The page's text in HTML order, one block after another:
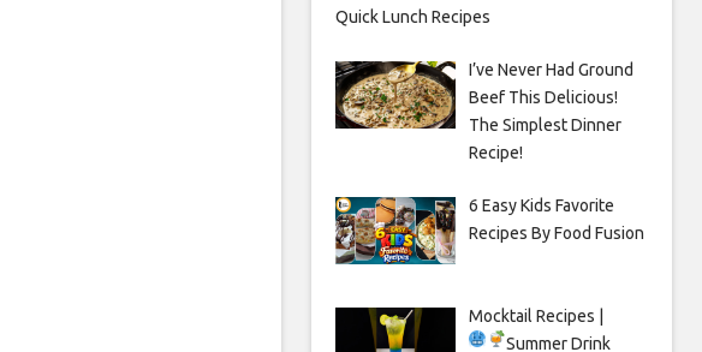
Quick Lunch Recipes
I’ve Never Had Ground
Beef This Delicious!
The Simplest Dinner
Recipe!
6 Easy Kids Favorite
Recipes By Food Fusion
Mocktail Recipes |
Summer Drink